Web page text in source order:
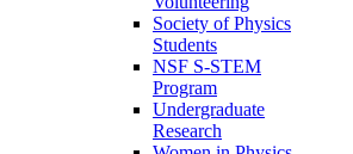
Society of Physics
Students
NSF S-STEM
Program
Undergraduate
Research